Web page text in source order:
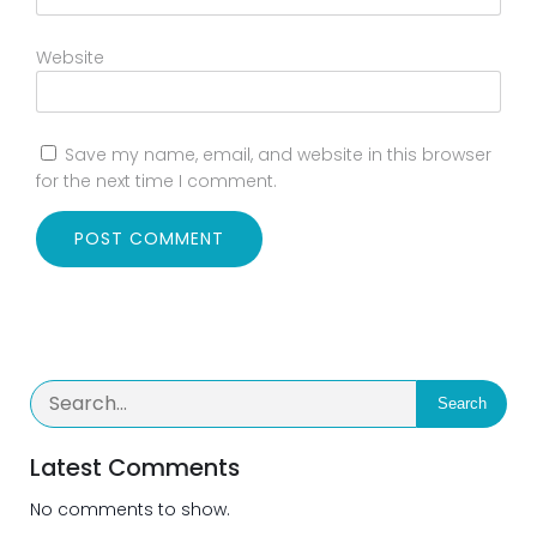
Website
Save my name, email, and website in this browser
for the next time I comment.
Search
Latest Comments
No comments to show.